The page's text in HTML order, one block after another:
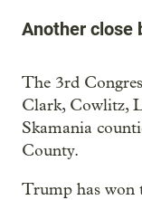
Another close
The 3rd
Clark, Cowlitz,
Skamania
County.
Trump has won